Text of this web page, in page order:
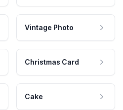
Vintage Photo
Christmas Card
Cake